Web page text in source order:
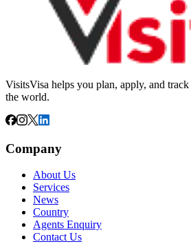
VisitsVisa helps you plan, apply, and track
the world.
Company
About Us
Services
News
Country
Agents Enquiry
Contact Us